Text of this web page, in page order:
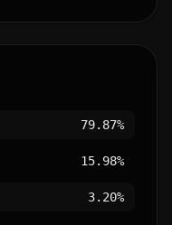
79.87%
15.98%
3.20%